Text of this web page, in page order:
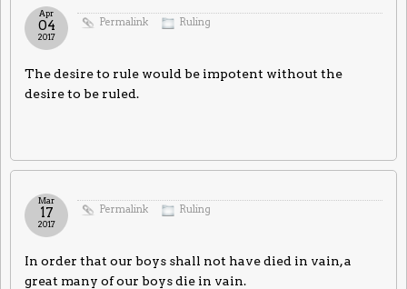
Permalink Ruling
Apr
04
2017
The desire to rule would be impotent without the
desire to be ruled.
Permalink Ruling
Mar
17
2017
In order that our boys shall not have died in vain, a
great many of our boys die in vain.